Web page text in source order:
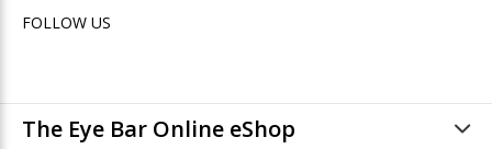
FOLLOW US
The Eye Bar Online eShop